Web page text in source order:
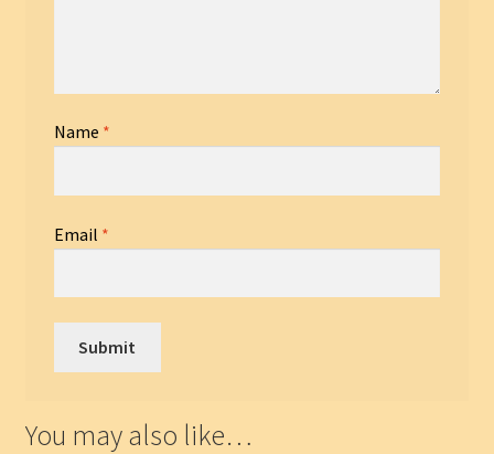
Name *
Email *
You may also like…